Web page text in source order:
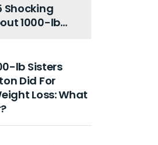
Shocking
1000-lb
Their On-
lb Sisters
Did For
Loss: What